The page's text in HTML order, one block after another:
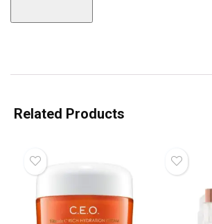
Related Products